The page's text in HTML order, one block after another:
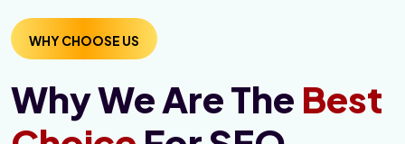
WHY CHOOSE US
Why We Are The Best